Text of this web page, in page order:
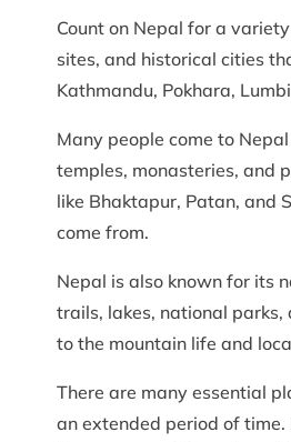
Count on Nepal for a
sites, and historical cities
Kathmandu, Pokhara,
Many people come to
temples, monasteries, and
like Bhaktapur, Patan, and
come from.
Nepal is also known for its
trails, lakes, national parks,
to the mountain life and
There are many essential
an extended period of